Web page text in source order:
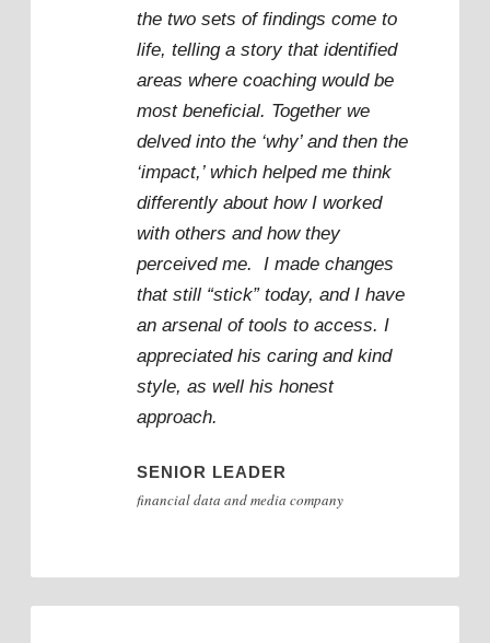
the two sets of findings come to
life, telling a story that identified
areas where coaching would be
most beneficial. Together we
delved into the ‘why’ and then the
‘impact,’ which helped me think
differently about how I worked
with others and how they
perceived me. I made changes
that still “stick” today, and I have
an arsenal of tools to access. I
appreciated his caring and kind
style, as well his honest
approach.
SENIOR LEADER
financial data and media company